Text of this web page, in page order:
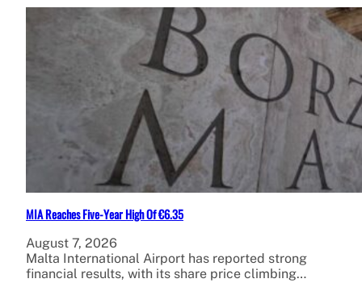
MIA Reaches Five-Year High Of €6.35
August 7, 2026
Malta International Airport has reported strong
financial results, with its share price climbing…